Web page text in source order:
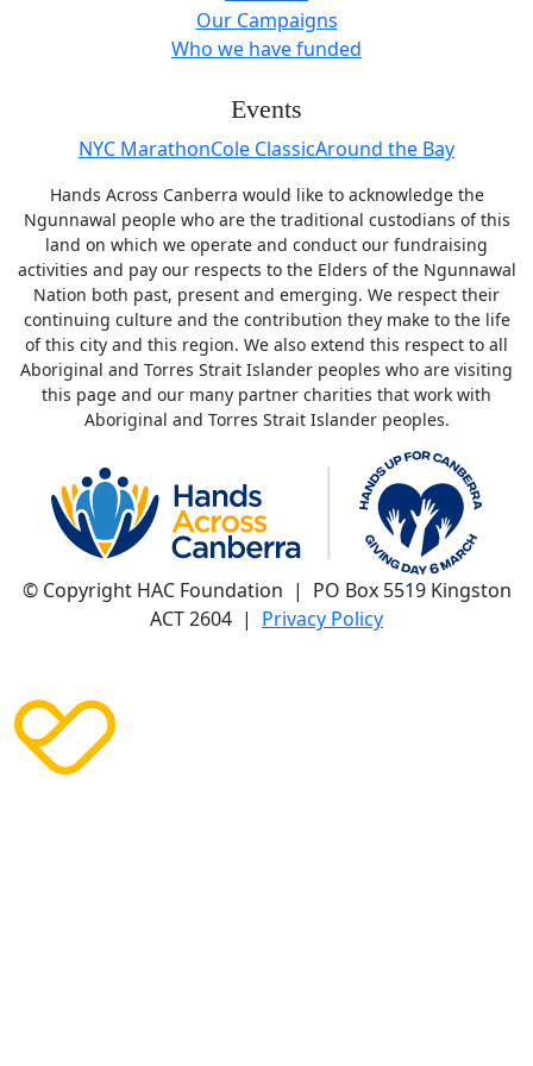
Our Campaigns
Who we have funded
Events
NYC MarathonCole ClassicAround the Bay
Hands Across Canberra would like to acknowledge the
Ngunnawal people who are the traditional custodians of this
land on which we operate and conduct our fundraising
activities and pay our respects to the Elders of the Ngunnawal
Nation both past, present and emerging. We respect their
continuing culture and the contribution they make to the life
of this city and this region. We also extend this respect to all
Aboriginal and Torres Strait Islander peoples who are visiting
this page and our many partner charities that work with
Aboriginal and Torres Strait Islander peoples.
© Copyright HAC Foundation | PO Box 5519 Kingston
ACT 2604 | Privacy Policy